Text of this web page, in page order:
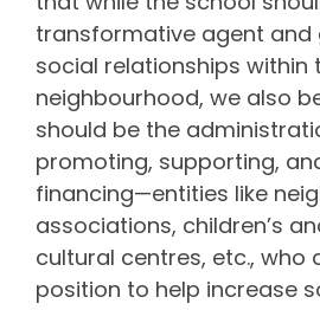
transformative agent and
social relationships within
neighbourhood, we also
should be the
promoting, supporting,
financing—entities like
associations, children’s
cultural centres, etc., who
position to help increase